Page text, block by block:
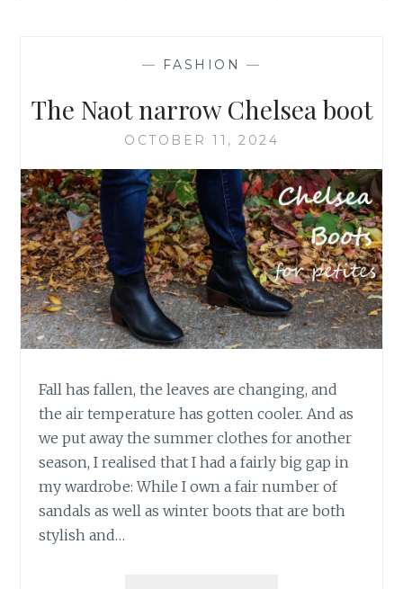
— FASHION —
The Naot narrow Chelsea boot
OCTOBER 11, 2024
Fall has fallen, the leaves are changing, and
the air temperature has gotten cooler. And as
we put away the summer clothes for another
season, I realised that I had a fairly big gap in
my wardrobe: While I own a fair number of
sandals as well as winter boots that are both
stylish and…